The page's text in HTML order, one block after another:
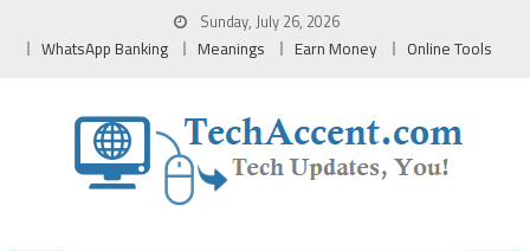
Sunday, July 26, 2026
WhatsApp Banking Meanings Earn Money Online Tools